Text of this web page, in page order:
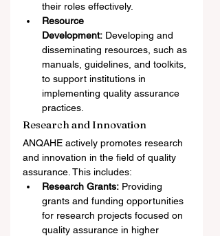
their roles effectively.
Resource
Development: Developing and
disseminating resources, such as
manuals, guidelines, and toolkits,
to support institutions in
implementing quality assurance
practices.
Research and Innovation
ANQAHE actively promotes research
and innovation in the field of quality
assurance. This includes:
Research Grants: Providing
grants and funding opportunities
for research projects focused on
quality assurance in higher